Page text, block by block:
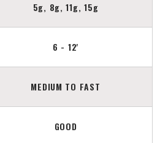
5g, 8g, 11g, 15g
6 - 12'
MEDIUM TO FAST
GOOD